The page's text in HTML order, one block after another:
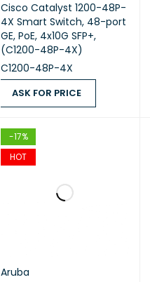
Cisco Catalyst 1200-48P-
4X Smart Switch, 48-port
GE, PoE, 4x10G SFP+,
(C1200-48P-4X)
C1200-48P-4X
ASK FOR PRICE
-17%
HOT
Aruba